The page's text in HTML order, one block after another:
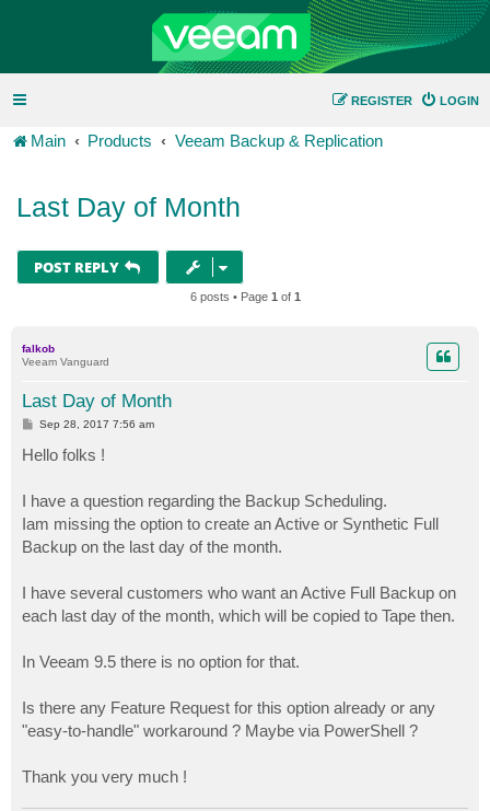
LOGIN
REGISTER
Main Products Veeam Backup & Replication
Last Day of Month
POST REPLY
6 posts • Page 1 of 1
falkob
Veeam Vanguard
Last Day of Month
P
t
Sep 28, 2017 7:56 am
Hello folks !
I have a question regarding the Backup Scheduling.
Iam missing the option to create an Active or Synthetic Full
Backup on the last day of the month.
I have several customers who want an Active Full Backup on
each last day of the month, which will be copied to Tape then.
In Veeam 9.5 there is no option for that.
Is there any Feature Request for this option already or any
"easy-to-handle" workaround ? Maybe via PowerShell ?
Thank you very much !